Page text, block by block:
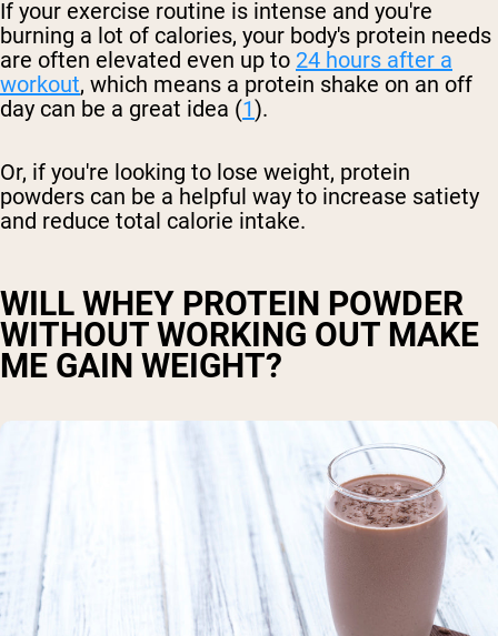
If your exercise routine is intense and you're
burning a lot of calories, your body's protein needs
are often elevated even up to 24 hours after a
workout, which means a protein shake on an off
day can be a great idea (1).
Or, if you're looking to lose weight, protein
powders can be a helpful way to increase satiety
and reduce total calorie intake.
WILL WHEY PROTEIN POWDER
WITHOUT WORKING OUT MAKE
ME GAIN WEIGHT?